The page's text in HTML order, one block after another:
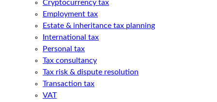
Cryptocurrency tax
Employment tax
Estate & inheritance tax planning
International tax
Personal tax
Tax consultancy
Tax risk & dispute resolution
Transaction tax
VAT